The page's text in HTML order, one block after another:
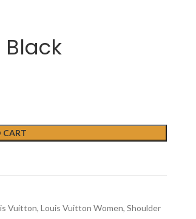
Black
CART
Vuitton, Louis Vuitton Women, Shoulder